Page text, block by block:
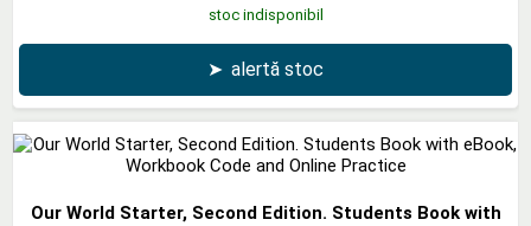
stoc indisponibil
➤ alertă stoc
Our World Starter, Second Edition. Students Book with